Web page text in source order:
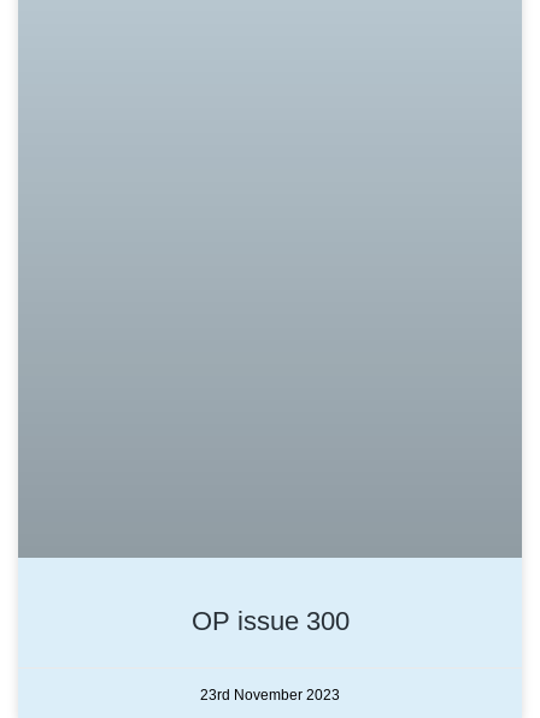
OP issue 300
23rd November 2023